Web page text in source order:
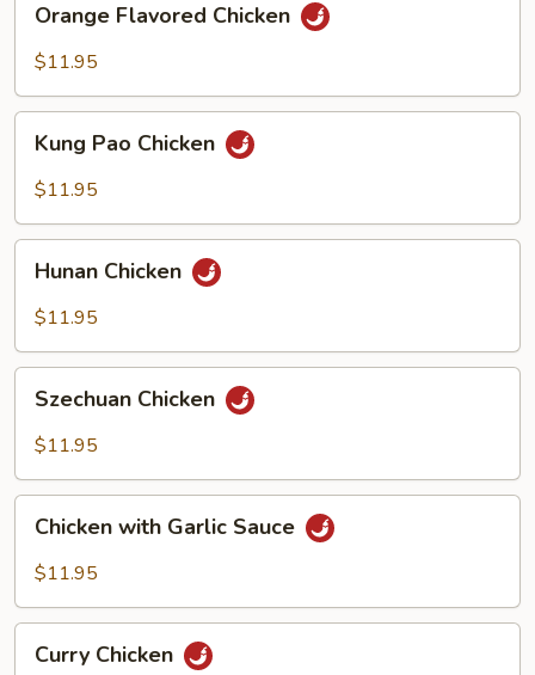
Flavored
Chicken
Orange Flavored Chicken
$11.95
Pao
Chicken
Kung Pao Chicken
$11.95
Chicken
Hunan Chicken
$11.95
Chicken
Szechuan Chicken
$11.95
with
Garlic
Chicken with Garlic Sauce
$11.95
Chicken
Curry Chicken